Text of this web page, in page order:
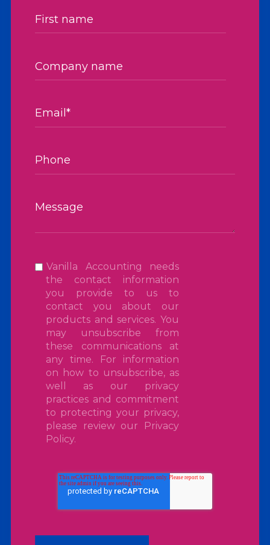
Vanilla Accounting needs
the contact information
you provide to us to
contact you about our
products and services. You
may unsubscribe from
these communications at
any time. For information
on how to unsubscribe, as
well as our privacy
practices and commitment
to protecting your privacy,
please review our
Privacy
Policy.